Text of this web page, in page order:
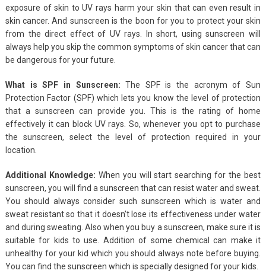
exposure of skin to UV rays harm your skin that can even result in
skin cancer. And sunscreen is the boon for you to protect your skin
from the direct effect of UV rays. In short, using sunscreen will
always help you skip the common symptoms of skin cancer that can
be dangerous for your future.
What is SPF in Sunscreen: The SPF is the acronym of Sun
Protection Factor (SPF) which lets you know the level of protection
that a sunscreen can provide you. This is the rating of home
effectively it can block UV rays. So, whenever you opt to purchase
the sunscreen, select the level of protection required in your
location.
Additional Knowledge: When you will start searching for the best
sunscreen, you will find a sunscreen that can resist water and sweat.
You should always consider such sunscreen which is water and
sweat resistant so that it doesn’t lose its effectiveness under water
and during sweating. Also when you buy a sunscreen, make sure it is
suitable for kids to use. Addition of some chemical can make it
unhealthy for your kid which you should always note before buying.
You can find the sunscreen which is specially designed for your kids.